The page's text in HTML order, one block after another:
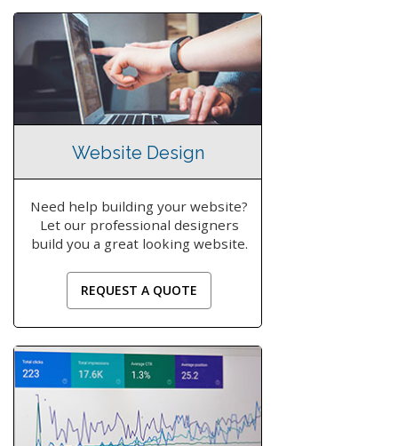
Website Design
Need help building your website?
Let our professional designers
build you a great looking website.
REQUEST A QUOTE